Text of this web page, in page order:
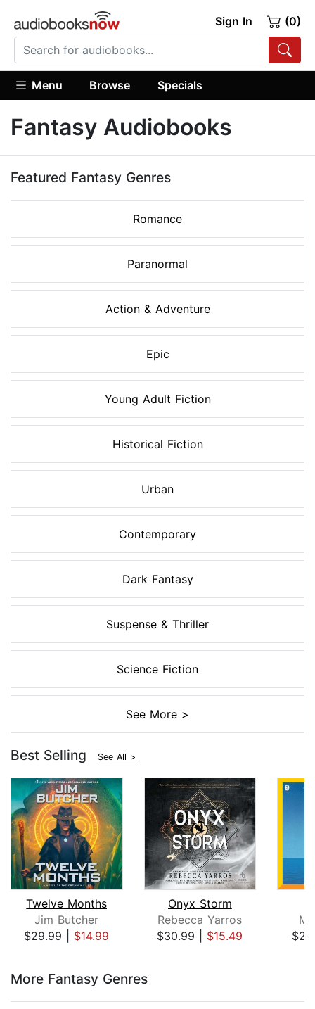
Sign In (0)
Menu Browse Specials
Fantasy Audiobooks
Featured Fantasy Genres
Romance
Paranormal
Action & Adventure
Epic
Young Adult Fiction
Historical Fiction
Urban
Contemporary
Dark Fantasy
Suspense & Thriller
Science Fiction
See More >
Best Selling See All >
Twelve Months
Jim Butcher
$29.99| $14.99
Onyx Storm
Rebecca Yarros
$30.99| $15.49
More Fantasy Genres